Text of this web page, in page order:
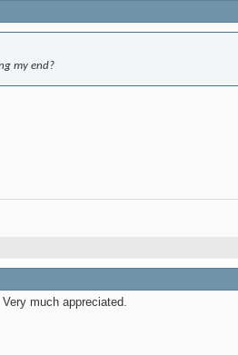
my end?
much appreciated.